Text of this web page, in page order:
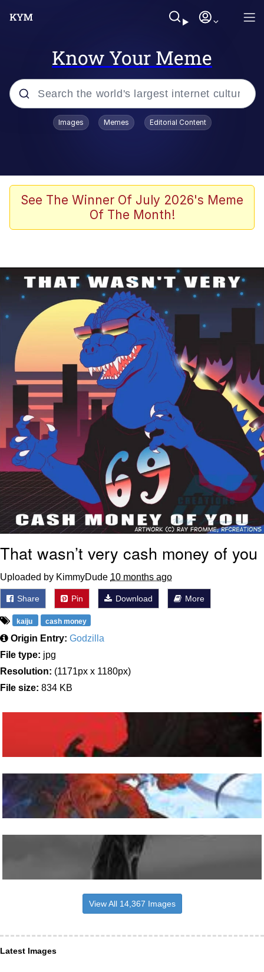
Know Your Meme
Popular searches
Greentext Stories
Friendship Ended With Mudasir
Improvise. Adapt. Overcome
V Stepped Into the Crowd
Evil Kermit
Topiary
Friendship Ended With Mudasir
Mysaria's Accent Memes (HOTD)
Images Memes Editorial Content
See The Winner Of July 2026's Meme
Of The Month!
That wasn’t very cash money of you
Uploaded by KimmyDude 10 months ago
Share Pin Download More
kaiju cash money
Origin Entry: Godzilla
File type: jpg
Resolution: (1171px x 1180px)
File size: 834 KB
View All 14,367 Images
Latest Images